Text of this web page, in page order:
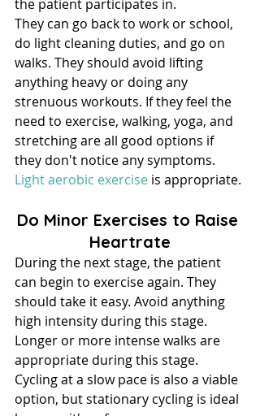
the patient participates in.
They can go back to work or school,
do light cleaning duties, and go on
walks. They should avoid lifting
anything heavy or doing any
strenuous workouts. If they feel the
need to exercise, walking, yoga, and
stretching are all good options if
they don't notice any symptoms.
Light aerobic exercise is appropriate.
Do Minor Exercises to Raise
Heartrate
During the next stage, the patient
can begin to exercise again. They
should take it easy. Avoid anything
high intensity during this stage.
Longer or more intense walks are
appropriate during this stage.
Cycling at a slow pace is also a viable
option, but stationary cycling is ideal